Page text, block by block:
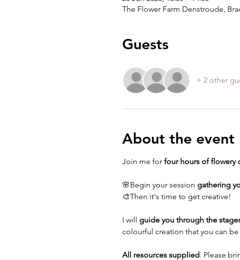
The Flower Farm Denstroude,
Guests
+ 2 other
About the event
Join me for four hours of flowery
🌸Begin your session gathering
🎨Then it's time to get creative!
I will guide you through the
colourful creation that you can
All resources supplied. Please